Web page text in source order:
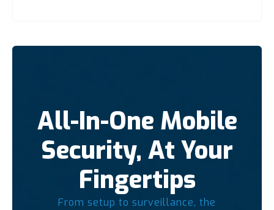
All-In-One Mobile
Security, At Your
Fingertips
From setup to surveillance, the